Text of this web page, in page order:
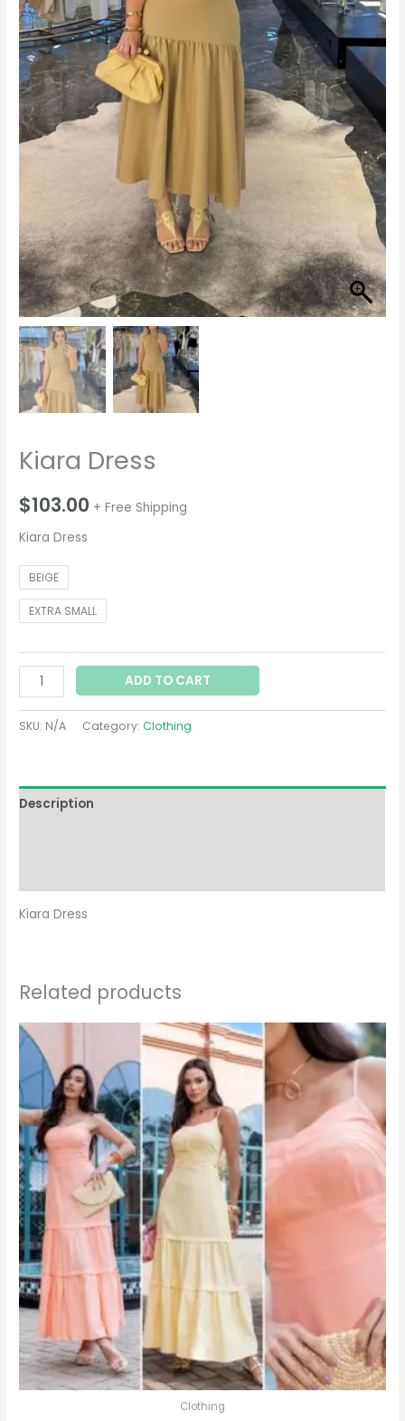
Kiara Dress
$103.00 + Free Shipping
Kiara Dress
BEIGE
EXTRA SMALL
ADD TO CART
SKU: N/A Category:Clothing
Description
Kiara Dress
Related products
Clothing